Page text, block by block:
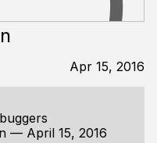
Apr 15, 2016
— April 15, 2016